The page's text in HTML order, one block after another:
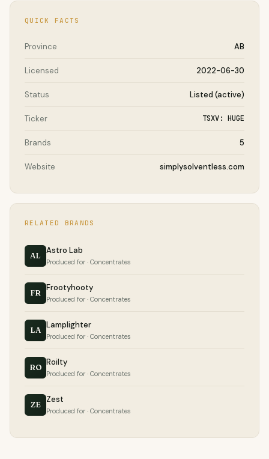
QUICK FACTS
Province AB
Licensed 2022-06-30
Status Listed (active)
Ticker TSXV: HUGE
Brands 5
Website simplysolventless.com
RELATED BRANDS
AL Astro Lab
Produced for · Concentrates
FR Frootyhooty
Produced for · Concentrates
LA Lamplighter
Produced for · Concentrates
RO Roilty
Produced for · Concentrates
ZE Zest
Produced for · Concentrates